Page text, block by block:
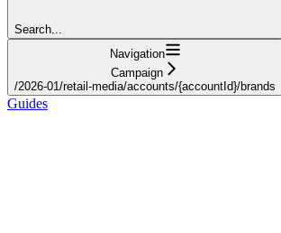
Search...
Navigation
Campaign
/2026-01/retail-media/accounts/{accountId}/brands
Guides